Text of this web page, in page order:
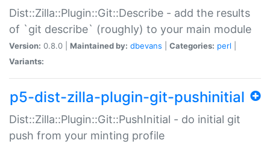
Dist::Zilla::Plugin::Git::Describe - add the results
of `git describe` (roughly) to your main module
Version: 0.8.0 | Maintained by: dbevans Categories: perl
Variants:
p5-dist-zilla-plugin-git-pushinitial
Dist::Zilla::Plugin::Git::PushInitial - do initial git
push from your minting profile